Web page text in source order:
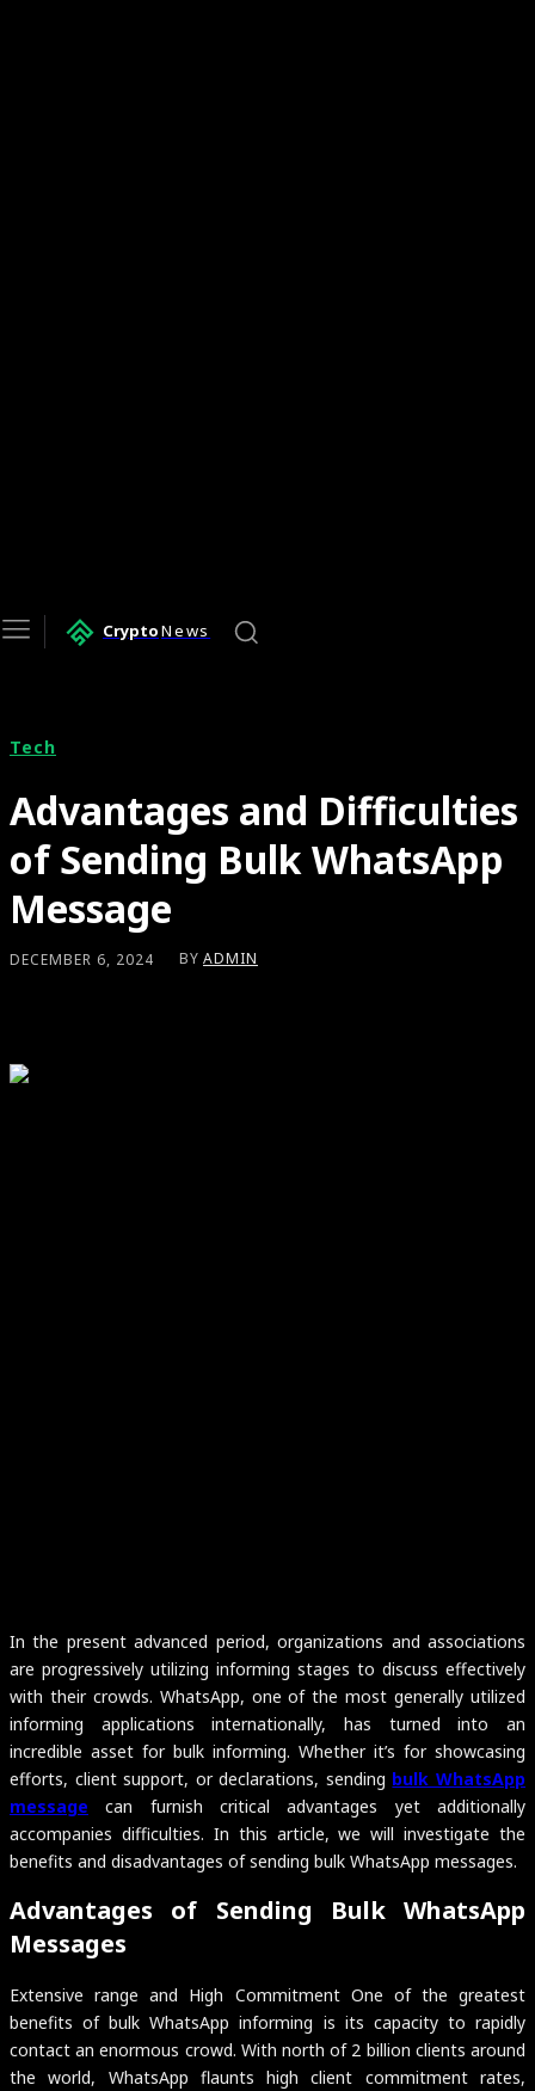
CryptoNews
Tech
Advantages and Difficulties
of Sending Bulk WhatsApp
Message
DECEMBER 6, 2024 BY ADMIN
In the present advanced period, organizations and associations
are progressively utilizing informing stages to discuss effectively
with their crowds. WhatsApp, one of the most generally utilized
informing applications internationally, has turned into an
incredible asset for bulk informing. Whether it’s for showcasing
efforts, client support, or declarations, sending bulk WhatsApp
message can furnish critical advantages yet additionally
accompanies difficulties. In this article, we will investigate the
benefits and disadvantages of sending bulk WhatsApp messages.
Advantages of Sending Bulk WhatsApp
Messages
Extensive range and High Commitment One of the greatest
benefits of bulk WhatsApp informing is its capacity to rapidly
contact an enormous crowd. With north of 2 billion clients around
the world, WhatsApp flaunts high client commitment rates,